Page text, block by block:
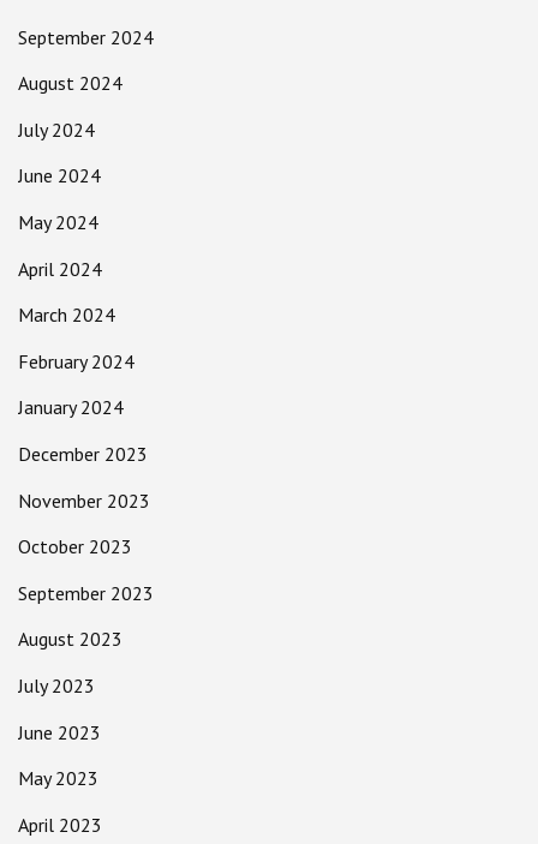
September 2024
August 2024
July 2024
June 2024
May 2024
April 2024
March 2024
February 2024
January 2024
December 2023
November 2023
October 2023
September 2023
August 2023
July 2023
June 2023
May 2023
April 2023